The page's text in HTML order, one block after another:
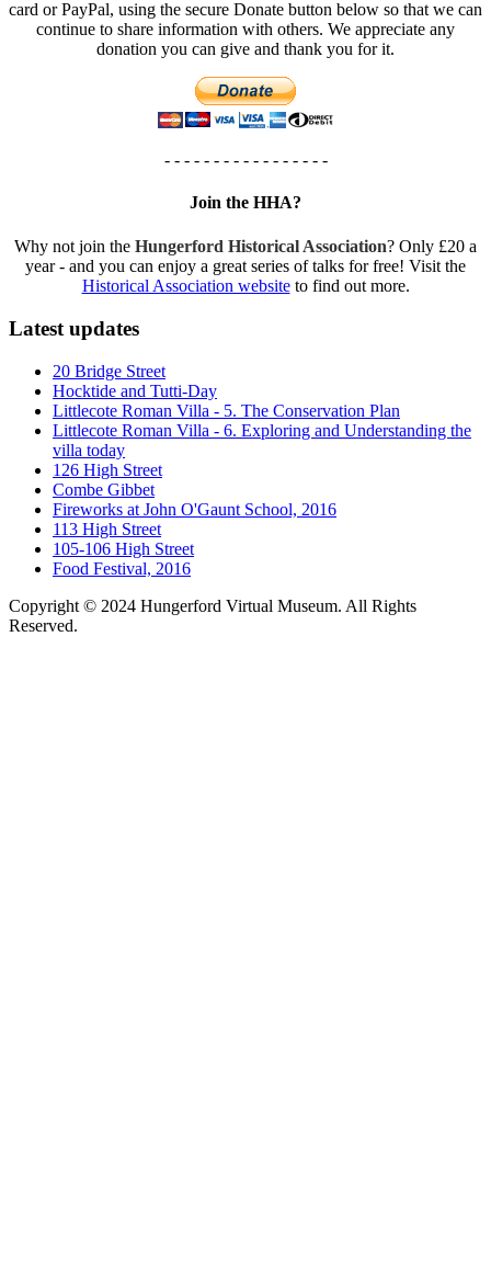
card or PayPal, using the secure Donate button below so that we can
continue to share information with others. We appreciate any
donation you can give and thank you for it.
- - - - - - - - - - - - - - - - -
Join the HHA?
Why not join the Hungerford Historical Association? Only £20 a
year - and you can enjoy a great series of talks for free! Visit the
Historical Association websiteto find out more.
Latest updates
20 Bridge Street
Hocktide and Tutti-Day
Littlecote Roman Villa - 5. The Conservation Plan
Littlecote Roman Villa - 6. Exploring and Understanding the
villa today
126 High Street
Combe Gibbet
Fireworks at John O'Gaunt School, 2016
113 High Street
105-106 High Street
Food Festival, 2016
Copyright © 2024 Hungerford Virtual Museum. All Rights
Reserved.